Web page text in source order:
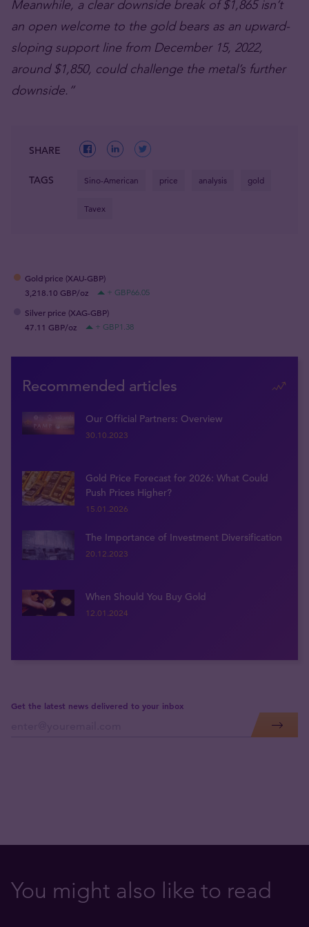
Meanwhile, a clear downside break of $1,865 isn’t
an open welcome to the gold bears as an upward-
sloping support line from December 15, 2022,
around $1,850, could challenge the metal’s further
downside.”
SHARE
TAGS Sino-American price analysis gold
Tavex
Gold price (XAU-GBP)
3,218.10 GBP/oz
+ GBP66.05
Silver price (XAG-GBP)
47.11 GBP/oz
+ GBP1.38
Recommended articles
Our Official Partners: Overview
30.10.2023
Gold Price Forecast for 2026: What Could
Push Prices Higher?
15.01.2026
The Importance of Investment Diversification
20.12.2023
When Should You Buy Gold
12.01.2024
Get the latest news delivered to your inbox
You might also like to read